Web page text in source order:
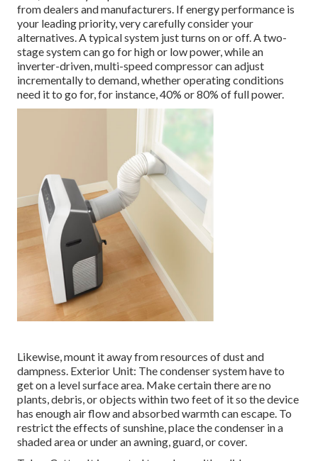
from dealers and manufacturers. If energy performance is
your leading priority, very carefully consider your
alternatives. A typical system just turns on or off. A two-
stage system can go for high or low power, while an
inverter-driven, multi-speed compressor can adjust
incrementally to demand, whether operating conditions
need it to go for, for instance, 40% or 80% of full power.
Likewise, mount it away from resources of dust and
dampness. Exterior Unit: The condenser system have to
get on a level surface area. Make certain there are no
plants, debris, or objects within two feet of it so the device
has enough air flow and absorbed warmth can escape. To
restrict the effects of sunshine, place the condenser in a
shaded area or under an awning, guard, or cover.